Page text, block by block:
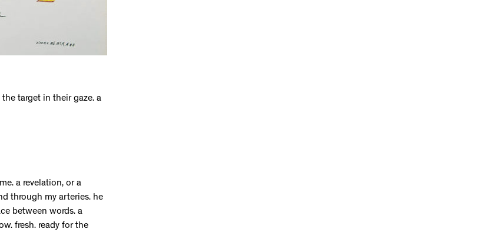
target in their gaze. a
a revelation, or a
through my arteries. he
between words. a
fresh. ready for the